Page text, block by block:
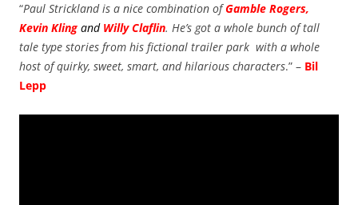
“Paul Strickland is a nice combination ofGamble Rogers,
Kevin Kling and Willy Claflin. He’s got a whole bunch of tall
tale type stories from his fictional trailer park with a whole
host of quirky, sweet, smart, and hilarious characters.” – Bil
Lepp